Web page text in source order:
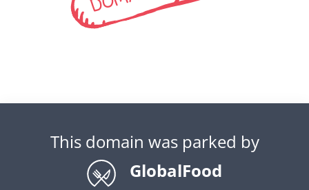
This domain was parked by
GlobalFood